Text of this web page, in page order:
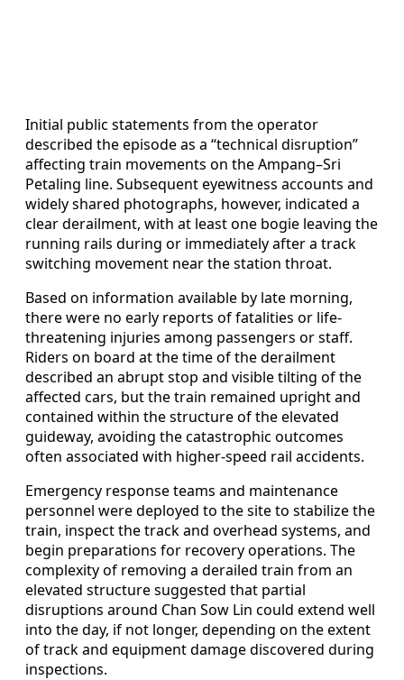
Initial public statements from the operator
described the episode as a “technical disruption”
affecting train movements on the Ampang–Sri
Petaling line. Subsequent eyewitness accounts and
widely shared photographs, however, indicated a
clear derailment, with at least one bogie leaving the
running rails during or immediately after a track
switching movement near the station throat.
Based on information available by late morning,
there were no early reports of fatalities or life-
threatening injuries among passengers or staff.
Riders on board at the time of the derailment
described an abrupt stop and visible tilting of the
affected cars, but the train remained upright and
contained within the structure of the elevated
guideway, avoiding the catastrophic outcomes
often associated with higher-speed rail accidents.
Emergency response teams and maintenance
personnel were deployed to the site to stabilize the
train, inspect the track and overhead systems, and
begin preparations for recovery operations. The
complexity of removing a derailed train from an
elevated structure suggested that partial
disruptions around Chan Sow Lin could extend well
into the day, if not longer, depending on the extent
of track and equipment damage discovered during
inspections.